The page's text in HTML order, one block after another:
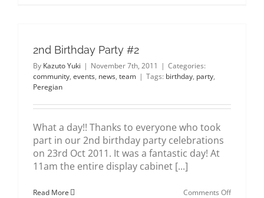
2nd Birthday Party #2
By Kazuto Yuki | November 7th, 2011 | Categories:
community, events, news, team | Tags: birthday, party,
Peregian
What a day!! Thanks to everyone who took
part in our 2nd birthday party celebrations
on 23rd Oct 2011. It was a fantastic day! At
11am the entire display cabinet [...]
Read More Comments Offon